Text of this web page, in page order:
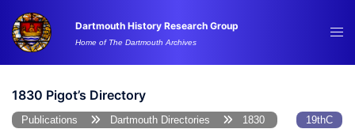
content
Dartmouth History Research Group
Home of The Dartmouth Archives
1830 Pigot’s Directory
Publications Dartmouth Directories 1830 19thC